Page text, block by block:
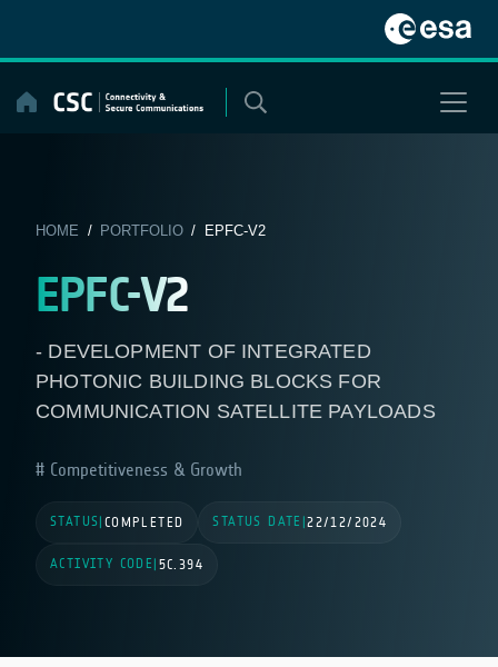
content
HOME / PORTFOLIO/ EPFC-V2
EPFC-V2
- DEVELOPMENT OF INTEGRATED
PHOTONIC BUILDING BLOCKS FOR
COMMUNICATION SATELLITE PAYLOADS
Competitiveness & Growth
STATUS COMPLETED STATUS DATE |22/12/2024
ACTIVITY CODE 5C.394